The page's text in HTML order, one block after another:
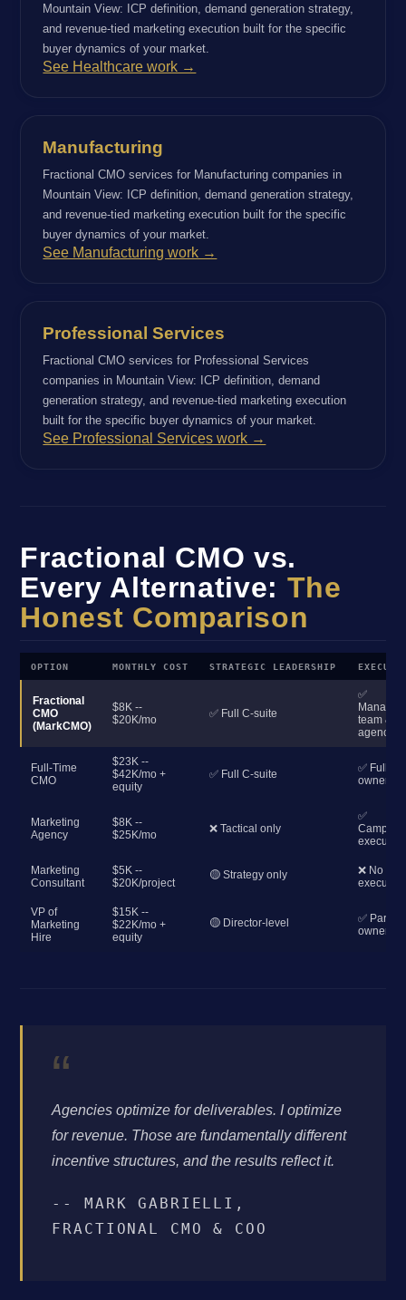
Mountain View: ICP definition, demand generation strategy,
and revenue-tied marketing execution built for the specific
buyer dynamics of your market.
See Healthcare work →
Manufacturing
Fractional CMO services for Manufacturing companies in
Mountain View: ICP definition, demand generation strategy,
and revenue-tied marketing execution built for the specific
buyer dynamics of your market.
See Manufacturing work →
Professional Services
Fractional CMO services for Professional Services
companies in Mountain View: ICP definition, demand
generation strategy, and revenue-tied marketing execution
built for the specific buyer dynamics of your market.
See Professional Services work →
Fractional CMO vs.
Every Alternative: The
Honest Comparison
OPTION MONTHLY COST STRATEGIC LEADERSHIP
Fractional
CMO
(MarkCMO)
$8K --
$20K/mo
✅ Full C-suite
✅
Manages
team &
agencies
Full-Time
CMO
$23K --
$42K/mo +
equity
✅ Full C-suite
✅ Full
Marketing
Agency
$8K --
$25K/mo
❌ Tactical only
✅
execution
Marketing
Consultant
$5K --
$20K/project
🟡 Strategy only
❌ No
execution
VP of
Marketing
Hire
$15K --
$22K/mo +
equity
🟡 Director-level
✅ Partial
“
Agencies optimize for deliverables. I optimize
for revenue. Those are fundamentally different
incentive structures, and the results reflect it.
-- MARK GABRIELLI,
FRACTIONAL CMO & COO